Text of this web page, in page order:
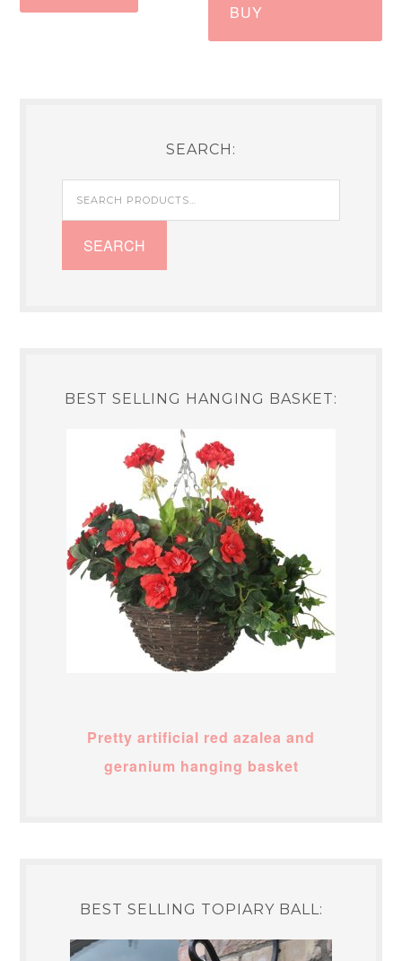
BUY
SEARCH:
Search
for:
SEARCH
BEST SELLING HANGING BASKET:
Pretty artificial red azalea and
geranium hanging basket
BEST SELLING TOPIARY BALL: